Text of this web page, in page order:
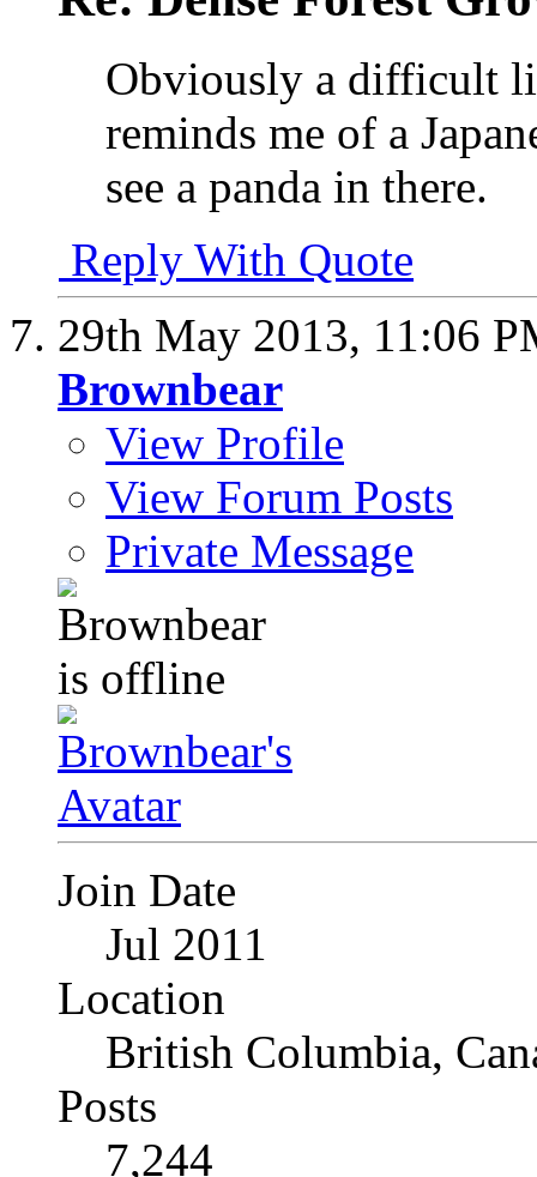
Obviously a difficult
reminds me of a
see a panda in there.
Reply With Quote
29th May 2013, 11:06
Brownbear
View Profile
View Forum Posts
Private Message
Join Date
Jul 2011
Location
British Columbia,
Posts
7,244